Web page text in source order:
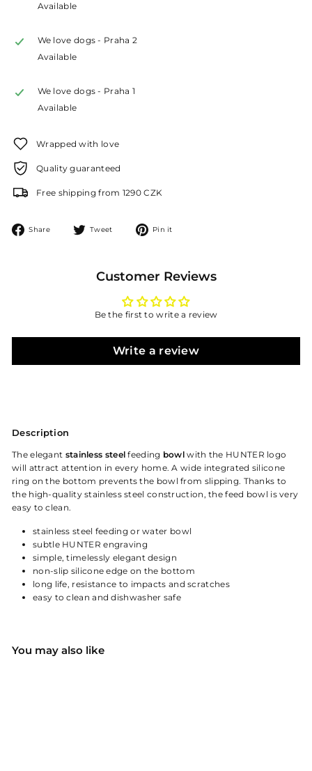
Available
We love dogs - Praha 2
Available
We love dogs - Praha 1
Available
Wrapped with love
Quality guaranteed
Free shipping from 1290 CZK
Share
Share
Tweet
Tweet Pin it
Customer Reviews
Be the first to write a review
Write a review
Description
The elegant stainless steel feeding bowl with the HUNTER logo
will attract attention in every home. A wide integrated silicone
ring on the bottom prevents the bowl from slipping. Thanks to
the high-quality stainless steel construction, the feed bowl is very
easy to clean.
stainless steel feeding or water bowl
subtle HUNTER engraving
simple, timelessly elegant design
non-slip silicone edge on the bottom
long life, resistance to impacts and scratches
easy to clean and dishwasher safe
You may also like